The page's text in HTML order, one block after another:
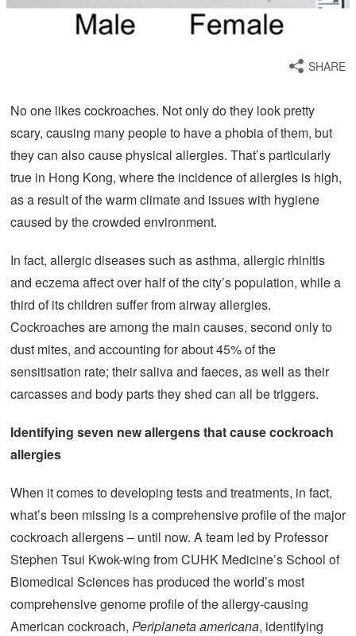
SHARE
No one likes cockroaches. Not only do they look pretty
scary, causing many people to have a phobia of them, but
they can also cause physical allergies. That’s particularly
true in Hong Kong, where the incidence of allergies is high,
as a result of the warm climate and issues with hygiene
caused by the crowded environment.
In fact, allergic diseases such as asthma, allergic rhinitis
and eczema affect over half of the city’s population, while a
third of its children suffer from airway allergies.
Cockroaches are among the main causes, second only to
dust mites, and accounting for about 45% of the
sensitisation rate; their saliva and faeces, as well as their
carcasses and body parts they shed can all be triggers.
Identifying seven new allergensthatcause cockroach
allergies
When it comes to developing tests and treatments, in fact,
what’s been missing is a comprehensive profile of the major
cockroach allergens – until now. A team led by Professor
Stephen Tsui Kwok-wing from CUHK Medicine’s School of
Biomedical Sciences has produced the world’s most
comprehensive genome profile of the allergy-causing
American cockroach, Periplaneta americana, identifying